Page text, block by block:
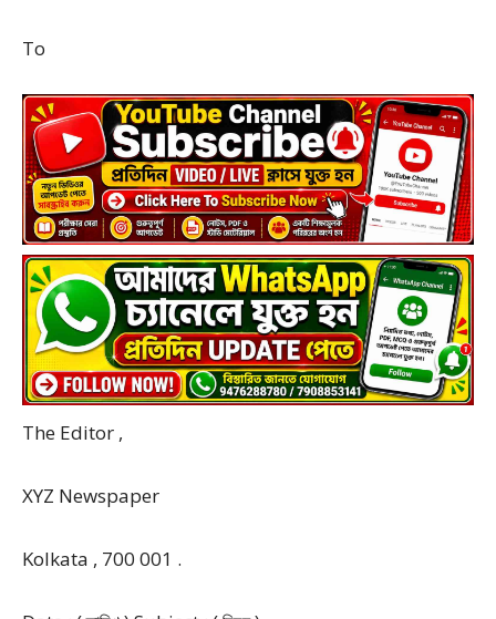
To
The Editor ,
XYZ Newspaper
Kolkata , 700 001 .